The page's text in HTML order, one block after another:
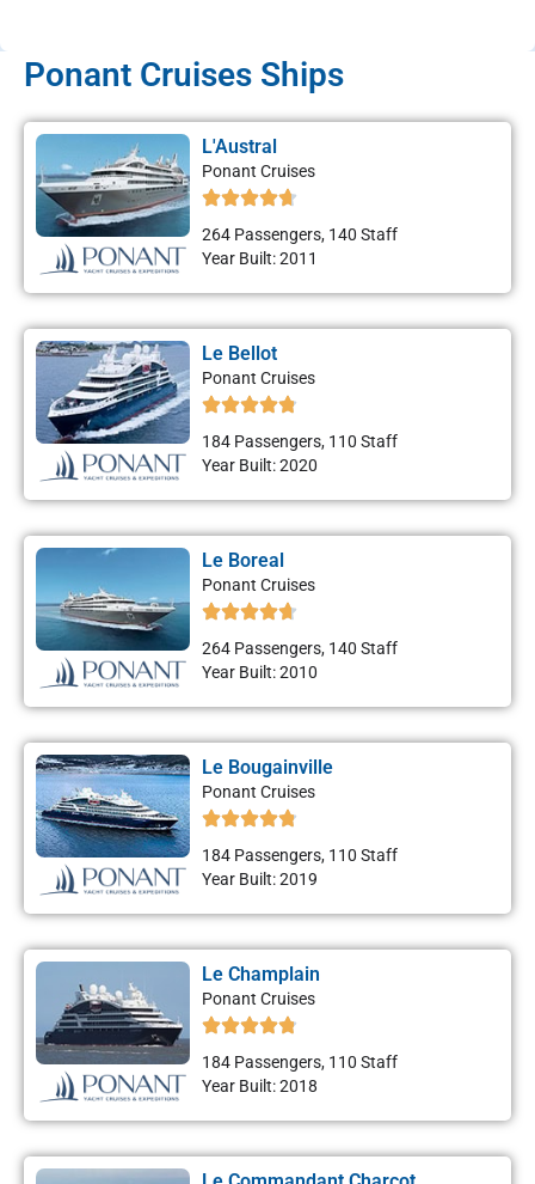
Ponant Cruises Ships
L'Austral
Ponant Cruises
264 Passengers, 140 Staff
Year Built: 2011
Le Bellot
Ponant Cruises
184 Passengers, 110 Staff
Year Built: 2020
Le Boreal
Ponant Cruises
264 Passengers, 140 Staff
Year Built: 2010
Le Bougainville
Ponant Cruises
184 Passengers, 110 Staff
Year Built: 2019
Le Champlain
Ponant Cruises
184 Passengers, 110 Staff
Year Built: 2018